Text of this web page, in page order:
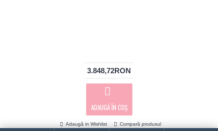
3.848,72RON
ADAUGĂ ÎN COŞ
Adaugă in Wishlist Compară produsul